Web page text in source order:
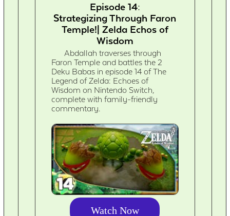
Episode 14:
Strategizing Through Faron
Temple!| Zelda Echos of
Wisdom
Abdallah traverses through
Faron Temple and battles the 2
Deku Babas in episode 14 of The
Legend of Zelda: Echoes of
Wisdom on Nintendo Switch,
complete with family-friendly
commentary.
Watch Now